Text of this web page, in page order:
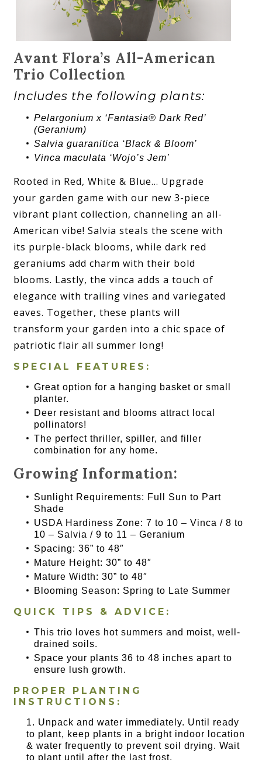
Avant Flora’s All-American
Trio Collection
Includes the following plants:
Pelargonium x ‘Fantasia® Dark Red’
(Geranium)
Salvia guaranitica ‘Black & Bloom’
Vinca maculata ‘Wojo’s Jem’
Rooted in Red, White & Blue… Upgrade
your garden game with our new 3-piece
vibrant plant collection, channeling an all-
American vibe! Salvia steals the scene with
its purple-black blooms, while dark red
geraniums add charm with their bold
blooms. Lastly, the vinca adds a touch of
elegance with trailing vines and variegated
eaves. Together, these plants will
transform your garden into a chic space of
patriotic flair all summer long!
SPECIAL FEATURES:
Great option for a hanging basket or small
planter.
Deer resistant and blooms attract local
pollinators!
The perfect thriller, spiller, and filler
combination for any home.
Growing Information:
Sunlight Requirements: Full Sun to Part
Shade
USDA Hardiness Zone: 7 to 10 – Vinca / 8 to
10 – Salvia / 9 to 11 – Geranium
Spacing: 36” to 48″
Mature Height: 30” to 48″
Mature Width: 30” to 48″
Blooming Season: Spring to Late Summer
QUICK TIPS & ADVICE:
This trio loves hot summers and moist, well-
drained soils.
Space your plants 36 to 48 inches apart to
ensure lush growth.
PROPER PLANTING
INSTRUCTIONS:
Unpack and water immediately. Until ready
to plant, keep plants in a bright indoor location
& water frequently to prevent soil drying. Wait
to plant until after the last frost.